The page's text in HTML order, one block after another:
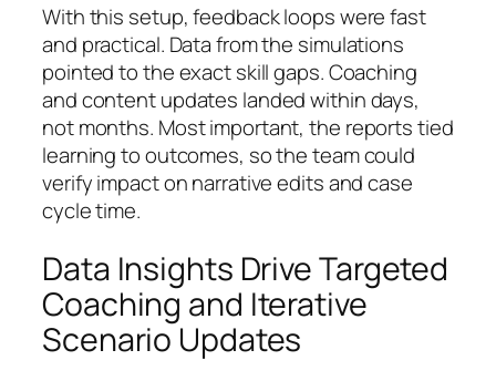
With this setup, feedback loops were fast
and practical. Data from the simulations
pointed to the exact skill gaps. Coaching
and content updates landed within days,
not months. Most important, the reports tied
learning to outcomes, so the team could
verify impact on narrative edits and case
cycle time.
Data Insights Drive Targeted
Coaching and Iterative
Scenario Updates